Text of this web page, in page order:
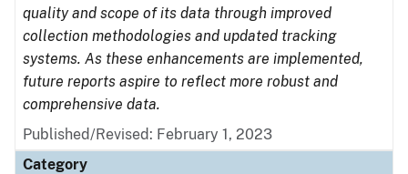
quality and scope of its data through improved
collection methodologies and updated tracking
systems. As these enhancements are implemented,
future reports aspire to reflect more robust and
comprehensive data.
Published/Revised: February 1, 2023
Category